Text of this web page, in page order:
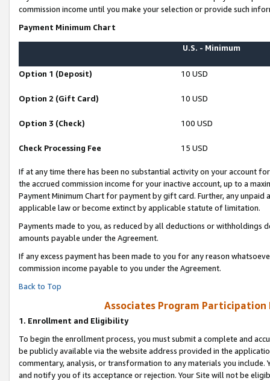
commission income until you make your selection or provide such
Payment Minimum Chart
U.S. - Minimum
Option 1 (Deposit) 10 USD
Option 2 (Gift Card) 10 USD
Option 3 (Check) 100 USD
Check Processing Fee 15 USD
If at any time there has been no substantial activity on your account
the accrued commission income for your inactive account, up to a
Payment Minimum Chart for payment by gift card. Further, any
applicable law or become extinct by applicable statute of limitation.
Payments made to you, as reduced by all deductions or
amounts payable under the Agreement.
If any excess payment has been made to you for any reason
commission income payable to you under the Agreement.
Back to Top
Associates Program Participation
1. Enrollment and Eligibility
To begin the enrollment process, you must submit a complete and
be publicly available via the website address provided in the
commentary, analysis, or transformation to any materials you
and notify you of its acceptance or rejection. Your Site will not be